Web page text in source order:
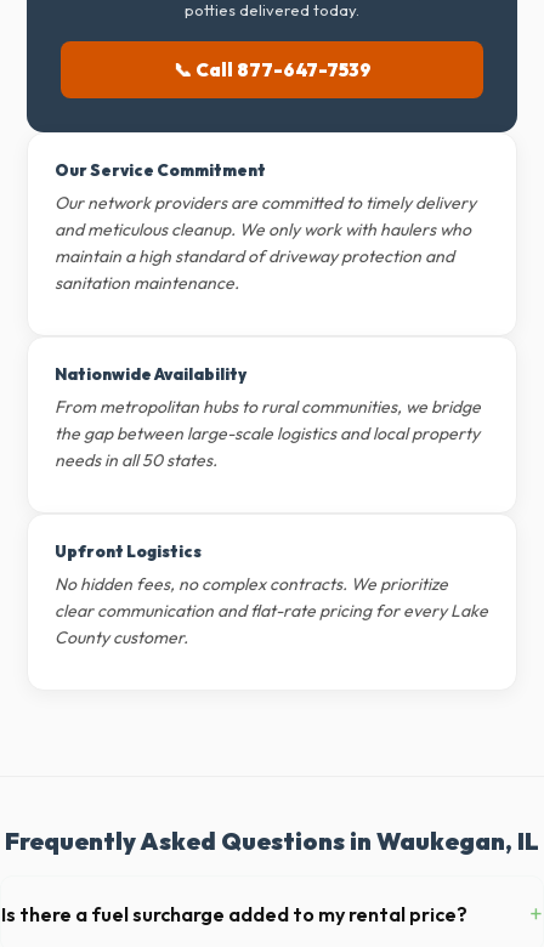
potties delivered today.
📞 Call 877-647-7539
Our Service Commitment
Our network providers are committed to timely delivery
and meticulous cleanup. We only work with haulers who
maintain a high standard of driveway protection and
sanitation maintenance.
Nationwide Availability
From metropolitan hubs to rural communities, we bridge
the gap between large-scale logistics and local property
needs in all 50 states.
Upfront Logistics
No hidden fees, no complex contracts. We prioritize
clear communication and flat-rate pricing for every Lake
County customer.
Frequently Asked Questions in Waukegan, IL
Is there a fuel surcharge added to my rental price? +